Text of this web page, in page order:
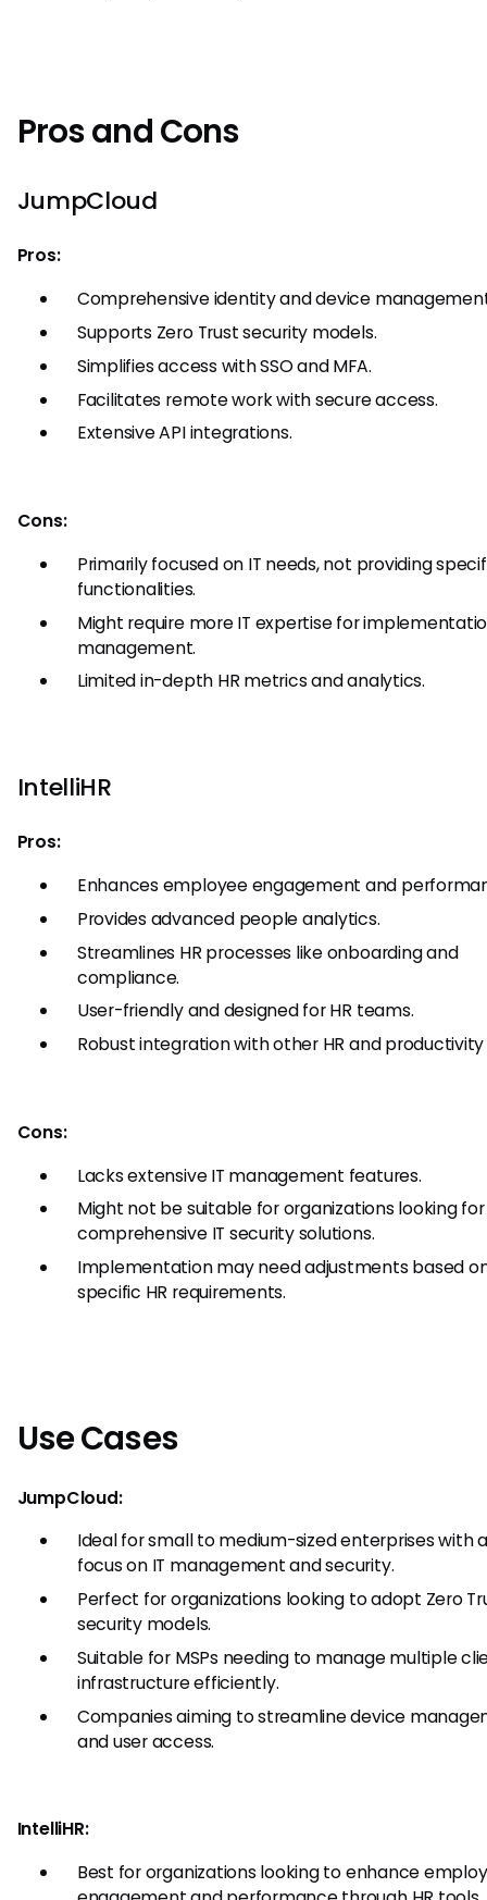
Pros and Cons
JumpCloud
Pros:
Comprehensive identity and device
Supports Zero Trust security models.
Simplifies access with SSO and MFA.
Facilitates remote work with secure access.
Extensive API integrations.
Cons:
Primarily focused on IT needs, not providing
functionalities.
Might require more IT expertise for
management.
Limited in-depth HR metrics and analytics.
IntelliHR
Pros:
Enhances employee engagement and
Provides advanced people analytics.
Streamlines HR processes like onboarding and
compliance.
User-friendly and designed for HR teams.
Robust integration with other HR and
Cons:
Lacks extensive IT management features.
Might not be suitable for organizations looking for
comprehensive IT security solutions.
Implementation may need adjustments based
specific HR requirements.
Use Cases
JumpCloud:
Ideal for small to medium-sized enterprises with
focus on IT management and security.
Perfect for organizations looking to adopt Zero
security models.
Suitable for MSPs needing to manage multiple
infrastructure efficiently.
Companies aiming to streamline device
and user access.
IntelliHR:
Best for organizations looking to enhance